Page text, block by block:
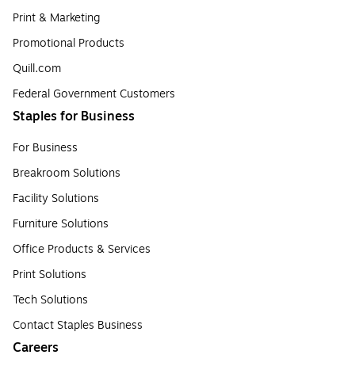
Print & Marketing
Promotional Products
Quill.com
Federal Government Customers
Staples for Business
For Business
Breakroom Solutions
Facility Solutions
Furniture Solutions
Office Products & Services
Print Solutions
Tech Solutions
Contact Staples Business
Careers